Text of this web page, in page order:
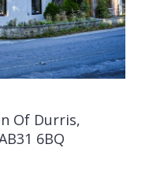
Of Durris,
6BQ